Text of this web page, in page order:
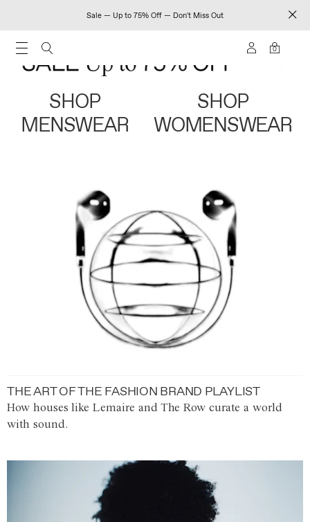
Sale — Up to 75% Off — Don't Miss Out
0
SHOP
MENSWEAR
SHOP
WOMENSWEAR
THE ART OF THE FASHION BRAND PLAYLIST
How houses like Lemaire and The Row curate a world
with sound.